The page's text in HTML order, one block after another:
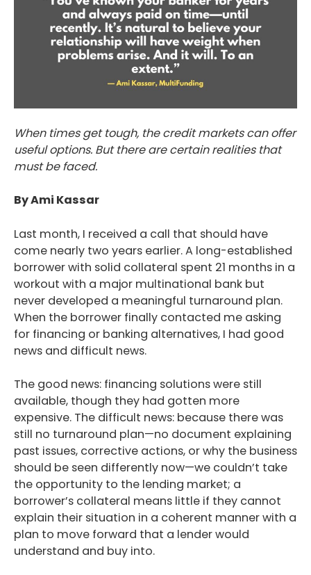
When times get tough, the credit markets can offer
useful options. But there are certain realities that
must be faced.
By Ami Kassar
Last month, I received a call that should have
come nearly two years earlier. A long-established
borrower with solid collateral spent 21 months in a
workout with a major multinational bank but
never developed a meaningful turnaround plan.
When the borrower finally contacted me asking
for financing or banking alternatives, I had good
news and difficult news.
The good news: financing solutions were still
available, though they had gotten more
expensive. The difficult news: because there was
still no turnaround plan—no document explaining
past issues, corrective actions, or why the business
should be seen differently now—we couldn’t take
the opportunity to the lending market; a
borrower’s collateral means little if they cannot
explain their situation in a coherent manner with a
plan to move forward that a lender would
understand and buy into.